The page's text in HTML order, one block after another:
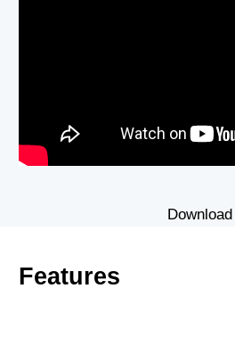
Download
Features